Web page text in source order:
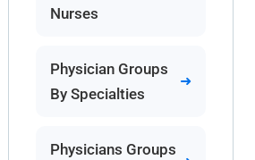
Nurses
Physician Groups
By Specialties
Physicians Groups